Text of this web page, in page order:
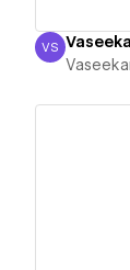
Vaseekaran
VS